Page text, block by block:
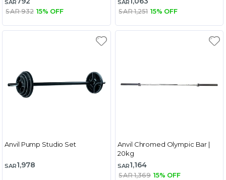
SAR
SAR 932 15% OFF
SAR
SAR 1,251 15% OFF
Anvil Pump Studio Set
SAR1,978
Anvil Chromed Olympic Bar |
20kg
SAR1,164
SAR 1,369 15% OFF